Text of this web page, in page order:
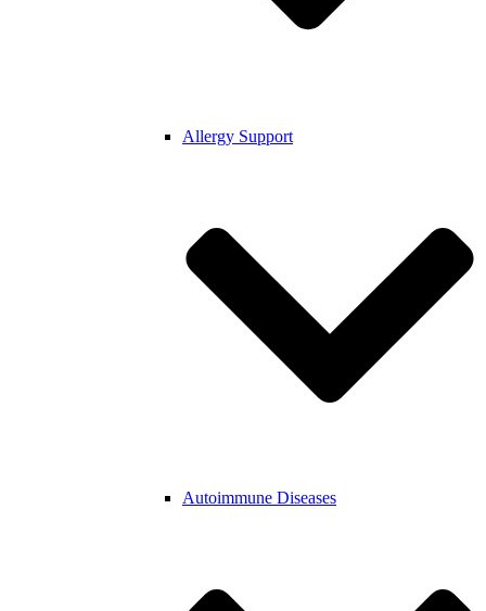
Allergy Support
Autoimmune Diseases